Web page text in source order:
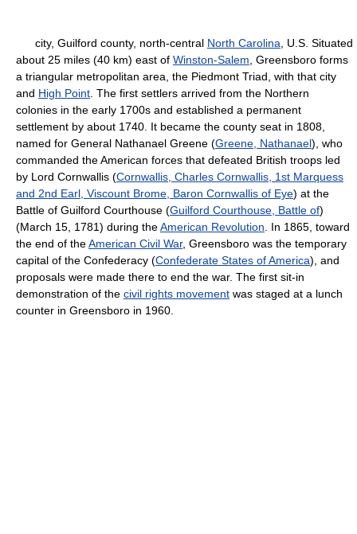
city, Guilford county, north-central North Carolina , U.S. Situated
about 25 miles (40 km) east of Winston-Salem , Greensboro forms
a triangular metropolitan area, the Piedmont Triad, with that city
and High Point . The first settlers arrived from the Northern
colonies in the early 1700s and established a permanent
settlement by about 1740. It became the county seat in 1808,
named for General Nathanael Greene (Greene, Nathanael), who
commanded the American forces that defeated British troops led
by Lord Cornwallis (Cornwallis, Charles Cornwallis, 1st Marquess
and 2nd Earl, Viscount Brome, Baron Cornwallis of Eye) at the
Battle of Guilford Courthouse (Guilford Courthouse, Battle of)
(March 15, 1781) during theAmerican Revolution . In 1865, toward
the end of theAmerican Civil War, Greensboro was the temporary
capital of the Confederacy (Confederate States of America), and
proposals were made there to end the war. The first sit-in
demonstration of the civil rights movement was staged at a lunch
counter in Greensboro in 1960.